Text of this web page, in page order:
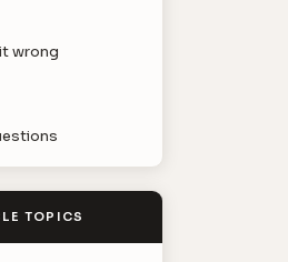
wrong
TOPICS